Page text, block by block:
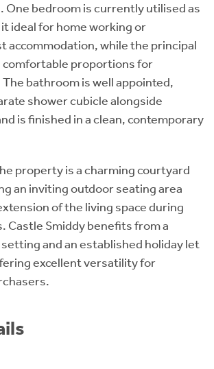
One bedroom is currently utilised as
ideal for home working or
accommodation, while the principal
comfortable proportions for
bathroom is well appointed,
shower cubicle alongside
is finished in a clean, contemporary
property is a charming courtyard
an inviting outdoor seating area
of the living space during
Castle Smiddy benefits from a
and an established holiday let
excellent versatility for